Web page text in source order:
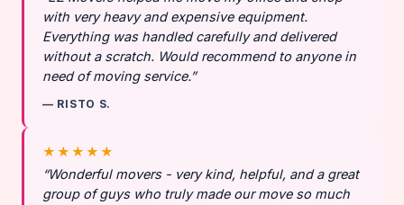
with very heavy and expensive equipment.
Everything was handled carefully and delivered
without a scratch. Would recommend to anyone in
need of moving service.”
— RISTO S.
★★★★★
“Wonderful movers - very kind, helpful, and a great
group of guys who truly made our move so much